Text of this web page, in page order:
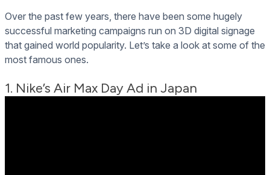
Over the past few years, there have been some hugely
successful marketing campaigns run on 3D digital signage
that gained world popularity. Let’s take a look at some of the
most famous ones.
1. Nike’s Air Max Day Ad in Japan